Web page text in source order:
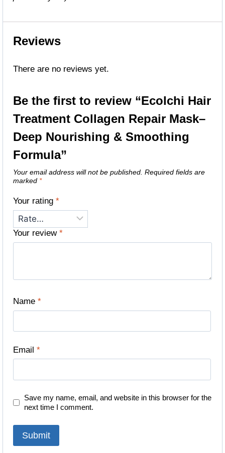
Reviews
There are no reviews yet.
Be the first to review “Ecolchi Hair
Treatment Collagen Repair Mask–
Deep Nourishing & Smoothing
Formula”
Your email address will not be published. Required fields are
marked *
Your rating *
Your review *
Name *
Email *
Save my name, email, and website in this browser for the
next time I comment.